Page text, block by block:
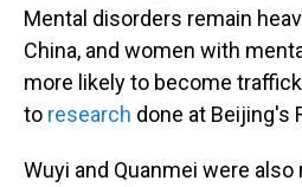
Mental disorders remain
China, and women with
more likely to become
to research done at Beijing's
Wuyi and Quanmei were